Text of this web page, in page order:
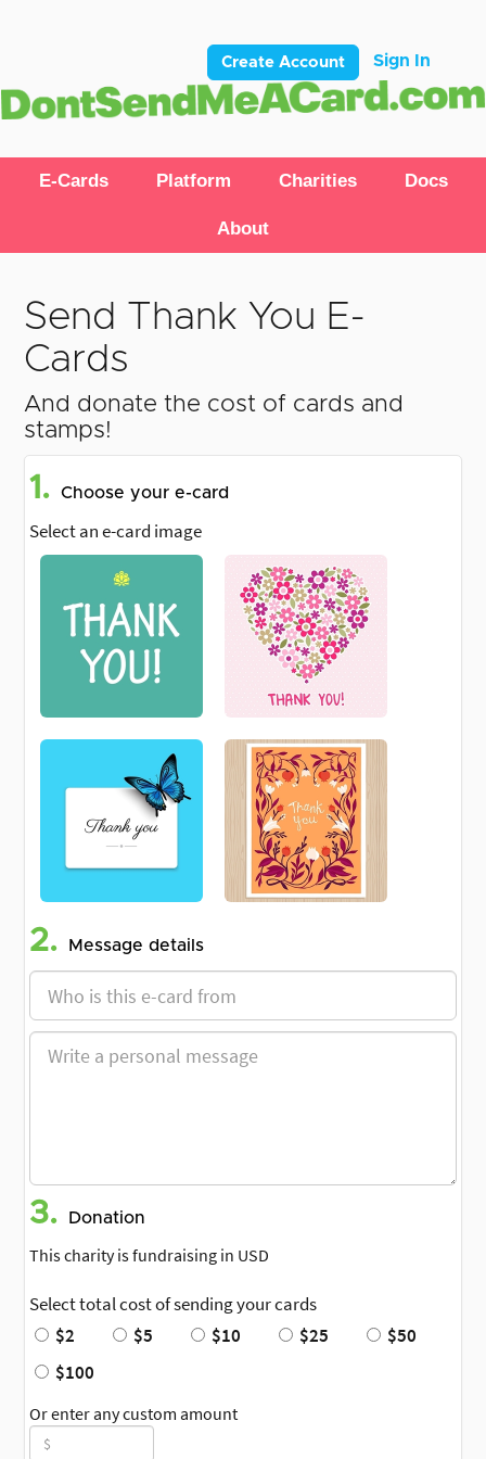
Create Account Sign In
E-Cards Platform Charities Docs
About
Send Thank You E-
Cards
And donate the cost of cards and
stamps!
1. Choose your e-card
Select an e-card image
2. Message details
3. Donation
This charity is fundraising in USD
Select total cost of sending your cards
$2
$5 $10 $25
$50
$100
Or enter any custom amount